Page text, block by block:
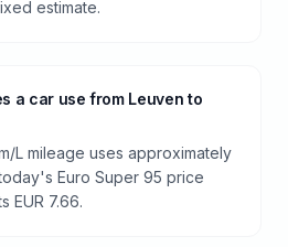
estimate.
a car use from Leuven to
L mileage uses approximately
Euro Super 95 price
EUR 7.66.